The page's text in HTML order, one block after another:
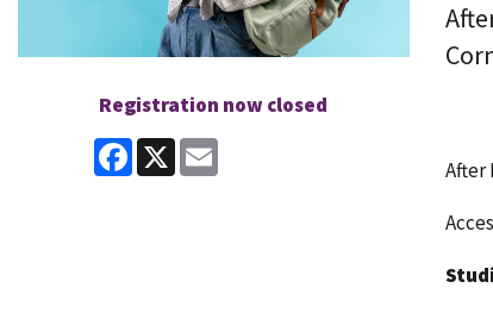
Registration now closed
Facebook
X
After